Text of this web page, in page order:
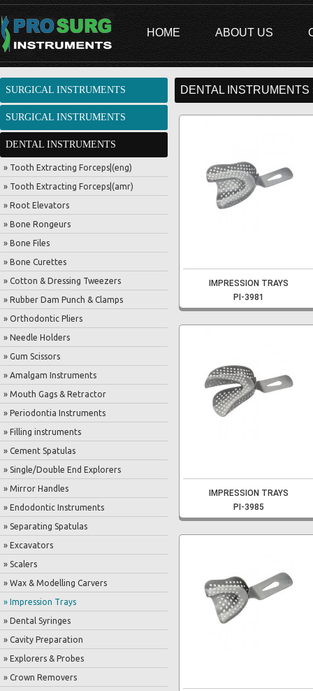
HOME ABOUT US
SURGICAL INSTRUMENTS
SURGICAL INSTRUMENTS
DENTAL INSTRUMENTS
» Tooth Extracting Forceps|(eng)
» Tooth Extracting Forceps|(amr)
» Root Elevators
» Bone Rongeurs
» Bone Files
» Bone Curettes
» Cotton & Dressing Tweezers
» Rubber Dam Punch & Clamps
» Orthodontic Pliers
» Needle Holders
» Gum Scissors
» Amalgam Instruments
» Mouth Gags & Retractor
» Periodontia Instruments
» Filling instruments
» Cement Spatulas
» Single/Double End Explorers
» Mirror Handles
» Endodontic Instruments
» Separating Spatulas
» Excavators
» Scalers
» Wax & Modelling Carvers
» Impression Trays
» Dental Syringes
» Cavity Preparation
» Explorers & Probes
» Crown Removers
DENTAL
IMPRESSION TRAYS
PI-3981
IMPRESSION TRAYS
PI-3985